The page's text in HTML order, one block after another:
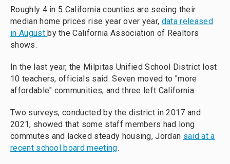
Roughly 4 in 5 California counties are seeing their
median home prices rise year over year, data released
in Augustby the California Association of Realtors
shows.
In the last year, the Milpitas Unified School District lost
10 teachers, officials said. Seven moved to "more
affordable" communities, and three left California.
Two surveys, conducted by the district in 2017 and
2021, showed that some staff members had long
commutes and lacked steady housing, Jordan said at a
recent school board meeting.